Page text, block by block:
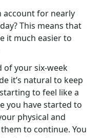
account for nearly
This means that
it much easier to
of your six-week
it’s natural to keep
to feel like a
you have started to
physical and
to continue. You